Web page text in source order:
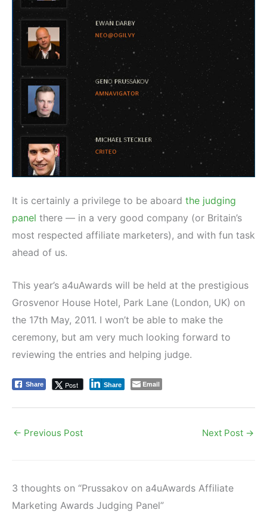
It is certainly a privilege to be aboard the judging
panel there — in a very good company (or Britain’s
most respected affiliate marketers), and with fun task
ahead of us.
This year’s a4uAwards will be held at the prestigious
Grosvenor House Hotel, Park Lane (London, UK) on
the 17th May, 2011. I won’t be able to make the
ceremony, but am very much looking forward to
reviewing the entries and helping judge.
Share Post Share Email
← Previous Post Next Post →
3 thoughts on “Prussakov on a4uAwards Affiliate
Marketing Awards Judging Panel”